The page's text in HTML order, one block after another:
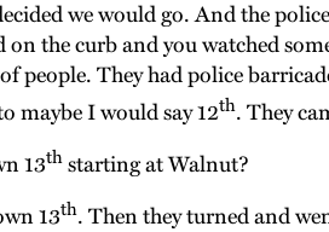
we would go. And the
on the curb and you watched
people. They had police
maybe I would say 12th. They
13th starting at Walnut?
13th. Then they turned and